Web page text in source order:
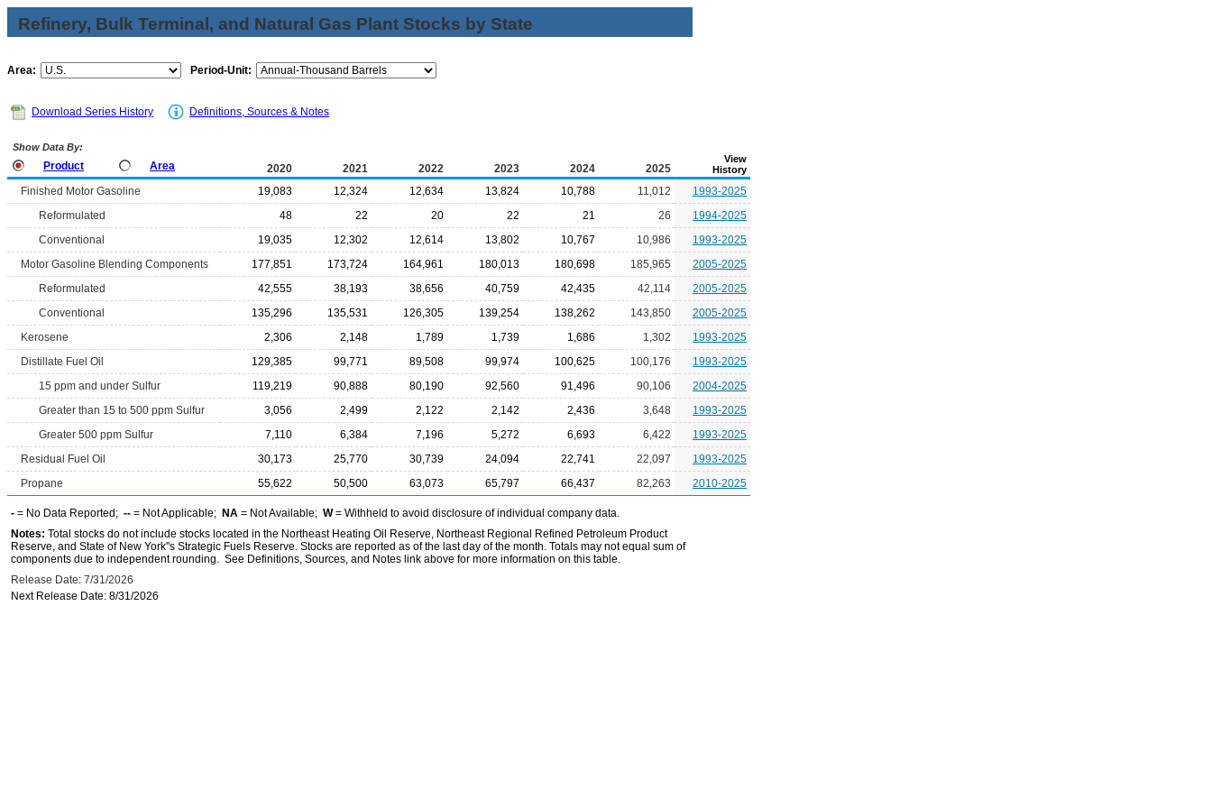
Refinery, Bulk Terminal, and Natural Gas Plant Stocks by State
Area: Period-Unit:
Download Series History Definitions, Sources & Notes
Show Data By:
Product Area 2020 2021 2022 2023 2024 2025
View
History
Finished Motor Gasoline 19,083 12,324 12,634 13,824 10,788 11,012
1993-2025
Reformulated
48 22 20 22 21 26
1994-2025
Conventional
19,035 12,302 12,614 13,802 10,767 10,986
1993-2025
Motor Gasoline Blending Components
177,851 173,724 164,961 180,013 180,698 185,965
2005-2025
Reformulated
42,555 38,193 38,656 40,759 42,435 42,114
2005-2025
Conventional
135,296 135,531 126,305 139,254 138,262 143,850
2005-2025
Kerosene
2,306 2,148 1,789 1,739 1,686 1,302
1993-2025
Distillate Fuel Oil
129,385 99,771 89,508 99,974 100,625 100,176
1993-2025
15 ppm and under Sulfur
119,219 90,888 80,190 92,560 91,496 90,106
2004-2025
Greater than 15 to 500 ppm Sulfur
3,056 2,499 2,122 2,142 2,436 3,648
1993-2025
Greater 500 ppm Sulfur
7,110 6,384 7,196 5,272 6,693 6,422
1993-2025
Residual Fuel Oil
30,173 25,770 30,739 24,094 22,741 22,097
1993-2025
Propane
55,622 50,500 63,073 65,797 66,437 82,263 2010-2025
- = No Data Reported; -- = Not Applicable; NA = Not Available; W= Withheld to avoid disclosure of individual company data.
Notes: Total stocks do not include stocks located in the Northeast Heating Oil Reserve, Northeast Regional Refined Petroleum Product
Reserve, and State of New York''s Strategic Fuels Reserve. Stocks are reported as of the last day of the month. Totals may not equal sum of
components due to independent rounding. See Definitions, Sources, and Notes link above for more information on this table.
Release Date: 7/31/2026
Next Release Date: 8/31/2026